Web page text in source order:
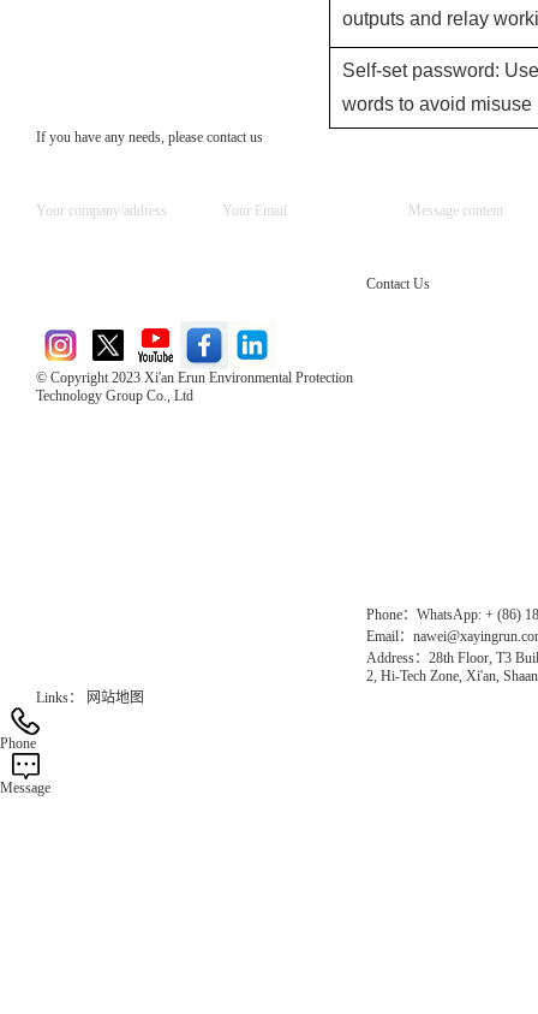
outputs and relay
Self-set password:
words to avoid
If you have any needs, please contact us
© Copyright 2023 Xi'an Erun Environmental Protection
Technology Group Co., Ltd
Contact Us
Phone：WhatsApp: + (86)
Email：
Address：28th Floor, T3
2, Hi-Tech Zone, Xi'an,
Links：
网站地图
Phone
Message